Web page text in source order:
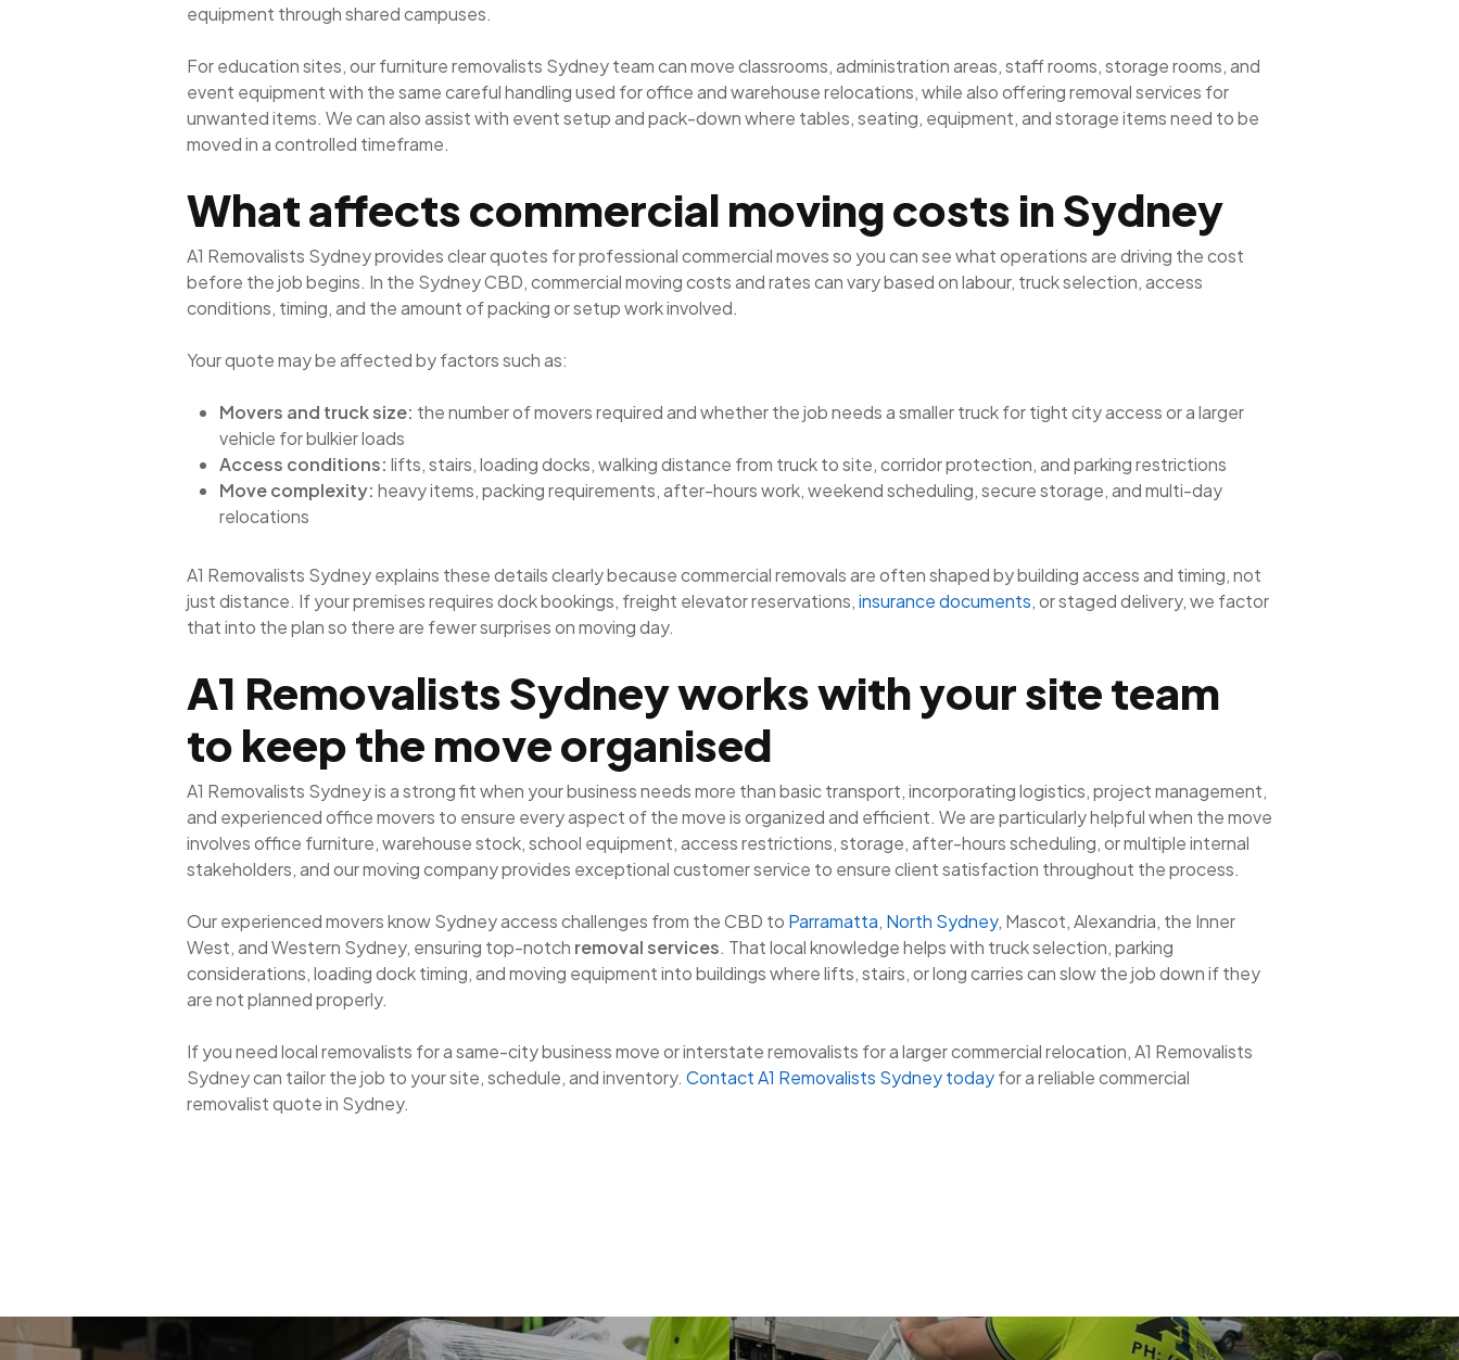
equipment through shared campuses.
For education sites, our furniture removalists Sydney team can move classrooms, administration areas, staff rooms, storage rooms, and
event equipment with the same careful handling used for office and warehouse relocations, while also offering removal services for
unwanted items. We can also assist with event setup and pack-down where tables, seating, equipment, and storage items need to be
moved in a controlled timeframe.
What affects commercial moving costs in Sydney
A1 Removalists Sydney provides clear quotes for professional commercial moves so you can see what operations are driving the cost
before the job begins. In the Sydney CBD, commercial moving costs and rates can vary based on labour, truck selection, access
conditions, timing, and the amount of packing or setup work involved.
Your quote may be affected by factors such as:
Movers and truck size: the number of movers required and whether the job needs a smaller truck for tight city access or a larger
vehicle for bulkier loads
Access conditions: lifts, stairs, loading docks, walking distance from truck to site, corridor protection, and parking restrictions
Move complexity: heavy items, packing requirements, after-hours work, weekend scheduling, secure storage, and multi-day
relocations
A1 Removalists Sydney explains these details clearly because commercial removals are often shaped by building access and timing, not
just distance. If your premises requires dock bookings, freight elevator reservations,insurance documents, or staged delivery, we factor
that into the plan so there are fewer surprises on moving day.
A1 Removalists Sydney works with your site team
to keep the move organised
A1 Removalists Sydney is a strong fit when your business needs more than basic transport, incorporating logistics, project management,
and experienced office movers to ensure every aspect of the move is organized and efficient. We are particularly helpful when the move
involves office furniture, warehouse stock, school equipment, access restrictions, storage, after-hours scheduling, or multiple internal
stakeholders, and our moving company provides exceptional customer service to ensure client satisfaction throughout the process.
Our experienced movers know Sydney access challenges from the CBD to Parramatta, North Sydney, Mascot, Alexandria, the Inner
West, and Western Sydney, ensuring top-notch removal services. That local knowledge helps with truck selection, parking
considerations, loading dock timing, and moving equipment into buildings where lifts, stairs, or long carries can slow the job down if they
are not planned properly.
If you need local removalists for a same-city business move or interstate removalists for a larger commercial relocation, A1 Removalists
Sydney can tailor the job to your site, schedule, and inventory. Contact A1 Removalists Sydney todayfor a reliable commercial
removalist quote in Sydney.